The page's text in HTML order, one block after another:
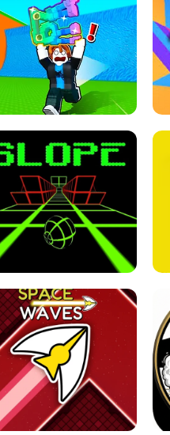
TSUNAMI FOR BRAINROTS -
ROBLOX GAME
SLOPE GAME !